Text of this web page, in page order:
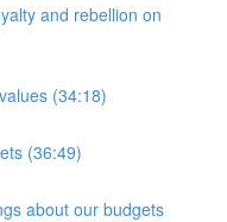
and rebellion on
(34:18)
(36:49)
about our budgets